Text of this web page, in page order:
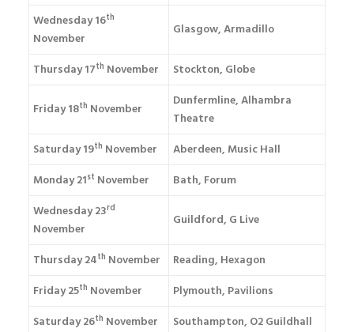
Wednesday 16th
November
Glasgow, Armadillo
Thursday 17th November Stockton, Globe
Friday 18th November
Dunfermline, Alhambra
Theatre
Saturday 19th November
Aberdeen, Music Hall
Monday 21st November
Bath, Forum
Wednesday 23rd
November
Guildford, G Live
Thursday 24th November
Reading, Hexagon
Friday 25th November
Plymouth, Pavilions
Saturday 26th November
Southampton, O2 Guildhall